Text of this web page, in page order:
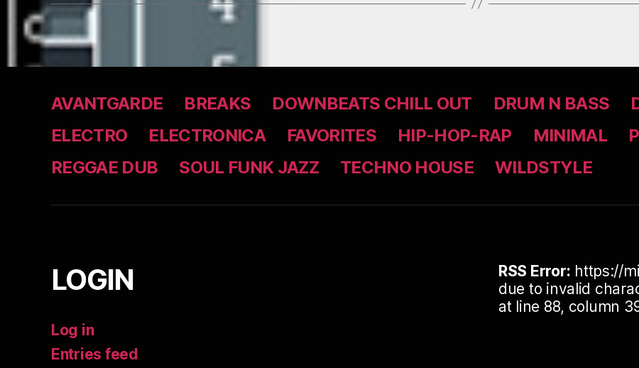
AVANTGARDE BREAKS DOWNBEATS CHILL OUT DRUM N BASS
ELECTRO
ELECTRONICA FAVORITES HIP-HOP-RAP MINIMAL
REGGAE DUB
SOUL FUNK JAZZ TECHNO HOUSE WILDSTYLE
LOGIN
Log in
Entries feed
RSS Error: https://
due to invalid
at line 88, column